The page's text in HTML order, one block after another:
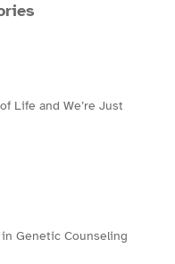
Life and We’re Just
Genetic Counseling